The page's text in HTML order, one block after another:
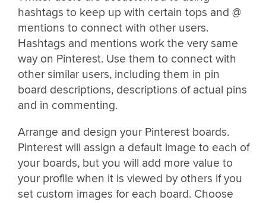
hashtags to keep up with certain tops and @
mentions to connect with other users.
Hashtags and mentions work the very same
way on Pinterest. Use them to connect with
other similar users, including them in pin
board descriptions, descriptions of actual pins
and in commenting.
Arrange and design your Pinterest boards.
Pinterest will assign a default image to each of
your boards, but you will add more value to
your profile when it is viewed by others if you
set custom images for each board. Choose